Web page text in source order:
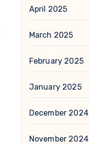
April 2025
March 2025
February 2025
January 2025
December 2024
November 2024